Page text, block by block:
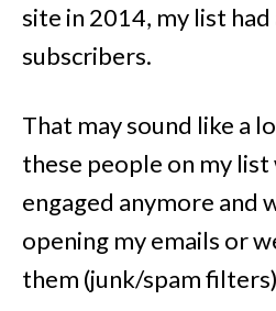
site in 2014, my list
subscribers.
That may sound like a
these people on my
engaged anymore and
opening my emails or
them (junk/spam